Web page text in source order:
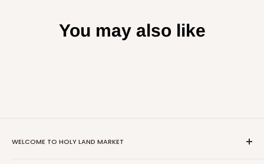
You may also like
WELCOME TO HOLY LAND MARKET